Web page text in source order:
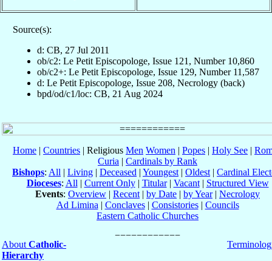
Source(s):
d: CB, 27 Jul 2011
ob/c2: Le Petit Episcopologe, Issue 121, Number 10,860
ob/c2+: Le Petit Episcopologe, Issue 129, Number 11,587
d: Le Petit Episcopologe, Issue 208, Necrology (back)
bpd/od/c1/loc: CB, 21 Aug 2024
Home | Countries | Religious Men Women | Popes | Holy See |
Curia | Cardinals by Rank
Bishops: All | Living | Deceased | Youngest | Oldest | Cardinal
Dioceses: All | Current Only| Titular| Vacant| Structured View
Events: Overview | Recent | by Date | by Year| Necrology
Ad Limina | Conclaves| Consistories| Councils
Eastern Catholic Churches
About Catholic-
Hierarchy